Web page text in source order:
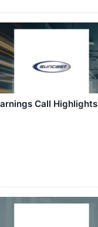
Call Highlights